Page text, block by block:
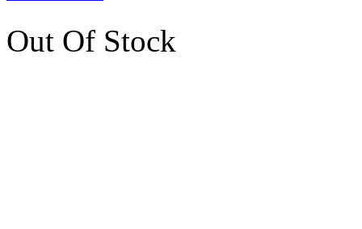
Out Of Stock